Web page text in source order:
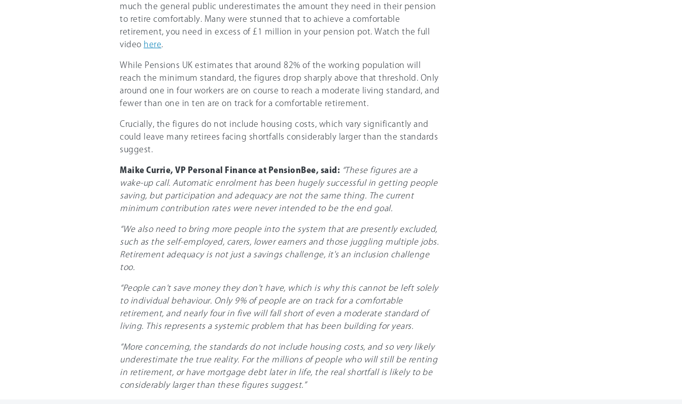
much the general public underestimates the amount they need in their pension
to retire comfortably. Many were stunned that to achieve a comfortable
retirement, you need in excess of £1 million in your pension pot. Watch the full
video here
While Pensions UK estimates that around 82% of the working population will
reach the minimum standard, the figures drop sharply above that threshold. Only
around one in four workers are on course to reach a moderate living standard, and
fewer than one in ten are on track for a comfortable retirement.
Crucially, the figures do not include housing costs, which vary significantly and
could leave many retirees facing shortfalls considerably larger than the standards
suggest.
Maike Currie, VP Personal Finance at PensionBee, said: “These figures are a
wake-up call. Automatic enrolment has been hugely successful in getting people
saving, but participation and adequacy are not the same thing. The current
minimum contribution rates were never intended to be the end goal.
“We also need to bring more people into the system that are presently excluded,
such as the self-employed, carers, lower earners and those juggling multiple jobs.
Retirement adequacy is not just a savings challenge, it's an inclusion challenge
too.
“People can't save money they don't have, which is why this cannot be left solely
to individual behaviour. Only 9% of people are on track for a comfortable
retirement, and nearly four in five will fall short of even a moderate standard of
living. This represents a systemic problem that has been building for years.
“More concerning, the standards do not include housing costs, and so very likely
underestimate the true reality. For the millions of people who will still be renting
in retirement, or have mortgage debt later in life, the real shortfall is likely to be
considerably larger than these figures suggest.”